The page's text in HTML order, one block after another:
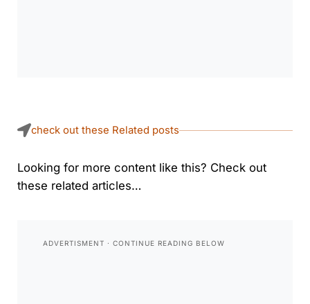
check out these Related posts
Looking for more content like this? Check out
these related articles…